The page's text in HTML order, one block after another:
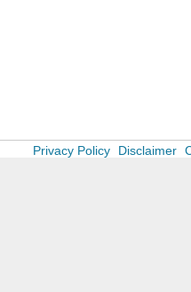
Privacy Policy Disclaimer